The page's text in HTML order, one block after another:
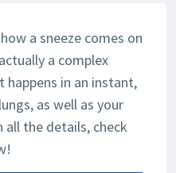
a sneeze comes on
a complex
happens in an instant,
as well as your
all the details, check